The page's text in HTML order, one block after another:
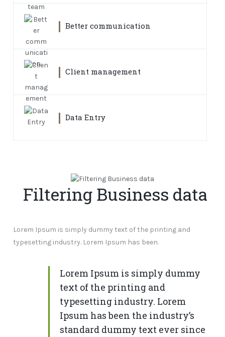
Better communication
Client management
Data Entry
Filtering Business data
Lorem Ipsum is simply dummy text of the printing and
typesetting industry. Lorem Ipsum has been.
Lorem Ipsum is simply dummy
text of the printing and
typesetting industry. Lorem
Ipsum has been the industry’s
standard dummy text ever since